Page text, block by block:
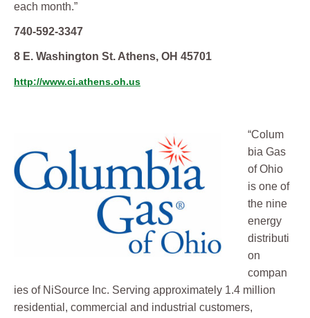
each month.”
740-592-3347
8 E. Washington St. Athens, OH 45701
http://www.ci.athens.oh.us
“Colum
bia Gas
of Ohio
is one of
the nine
energy
distributi
on
compan
ies of NiSource Inc. Serving approximately 1.4 million
residential, commercial and industrial customers,